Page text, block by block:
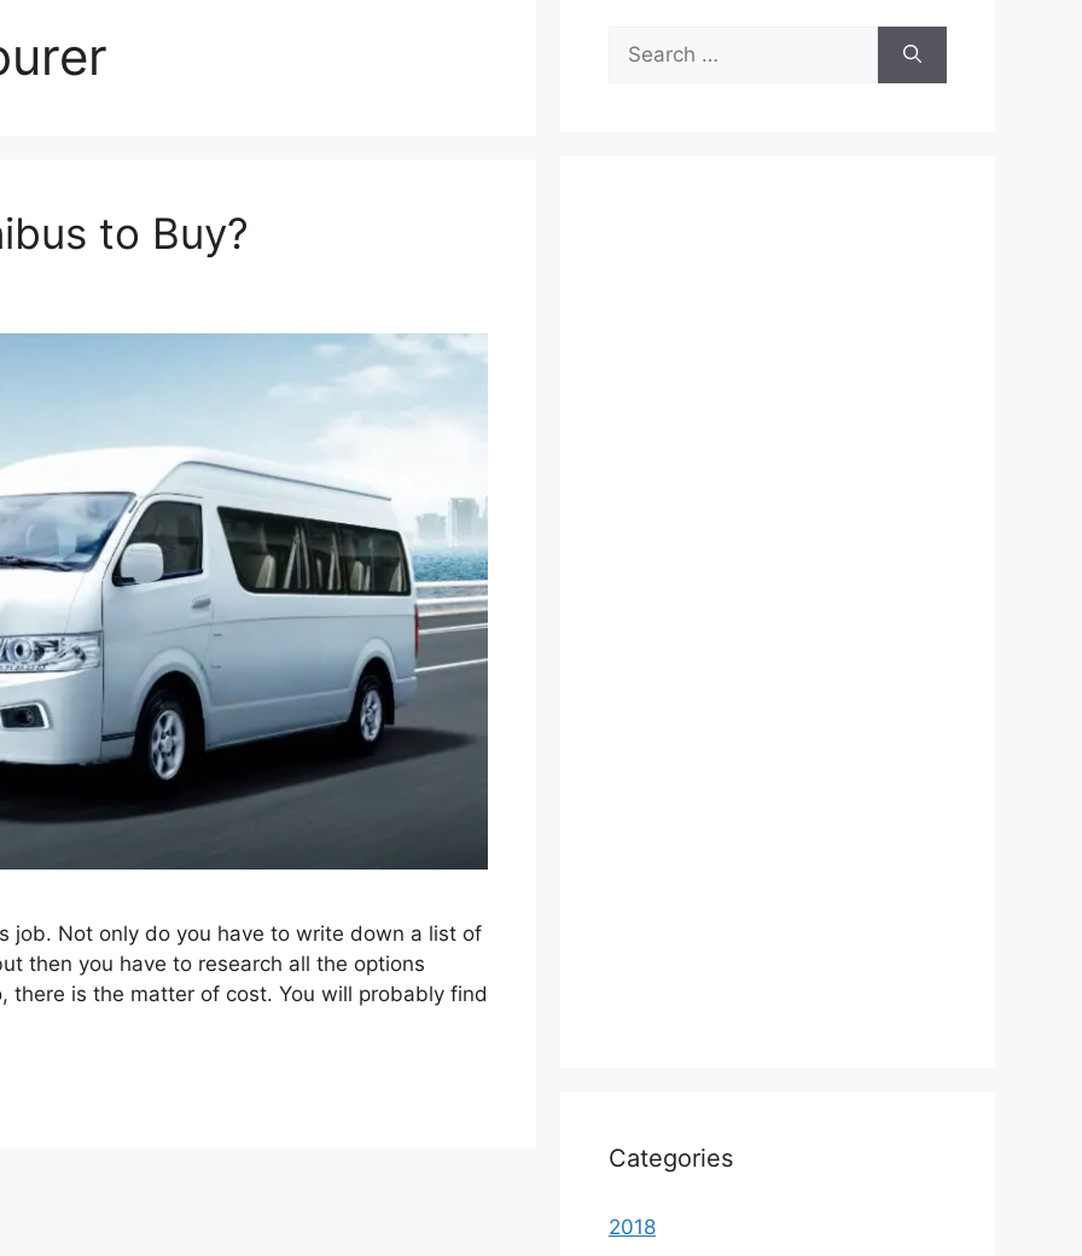
to Buy?
job. Not only do you have to write down a list of
then you have to research all the options
there is the matter of cost. You will probably find
Search
for:
Categories
2018